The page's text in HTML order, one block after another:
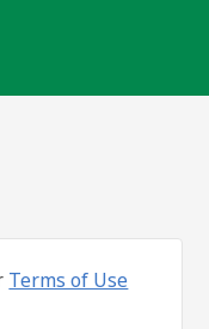
Terms of Use